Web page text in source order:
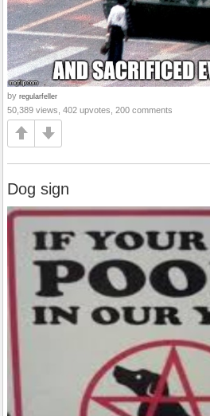
by regularfeller
50,389 views, 402 upvotes, 200 comments
Dog sign